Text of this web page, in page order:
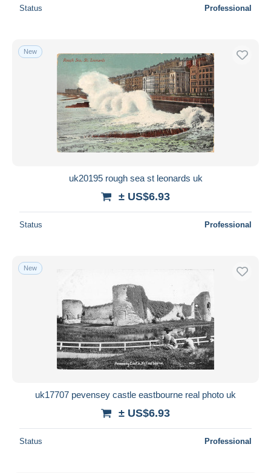
Status Professional
New
uk20195 rough sea st leonards uk
± US$6.93
Status Professional
New
uk17707 pevensey castle eastbourne real photo uk
± US$6.93
Status Professional